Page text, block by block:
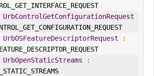
UrbControlGetConfigurationRequest
UrbOSFeatureDescriptorRequest
:
UrbOpenStaticStreams
: